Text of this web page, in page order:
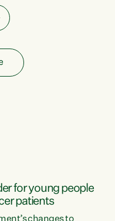
for young people
patients
changes to